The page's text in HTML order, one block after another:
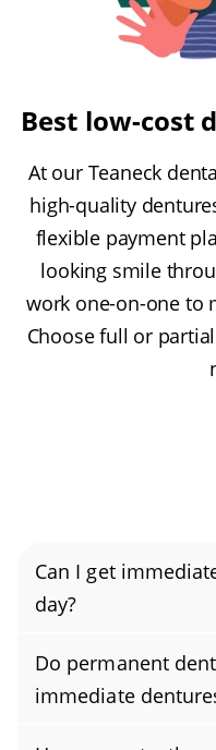
Best low-cost
At our Teaneck
high-quality
flexible payment
looking smile
work one-on-one to
Choose full or
Can I get
day?
Yes, you can get
single day. During a
Do permanent
immediate
Permanent